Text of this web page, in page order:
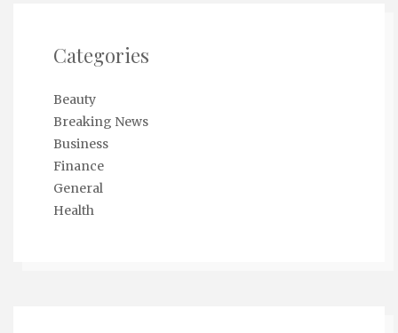
Categories
Beauty
Breaking News
Business
Finance
General
Health